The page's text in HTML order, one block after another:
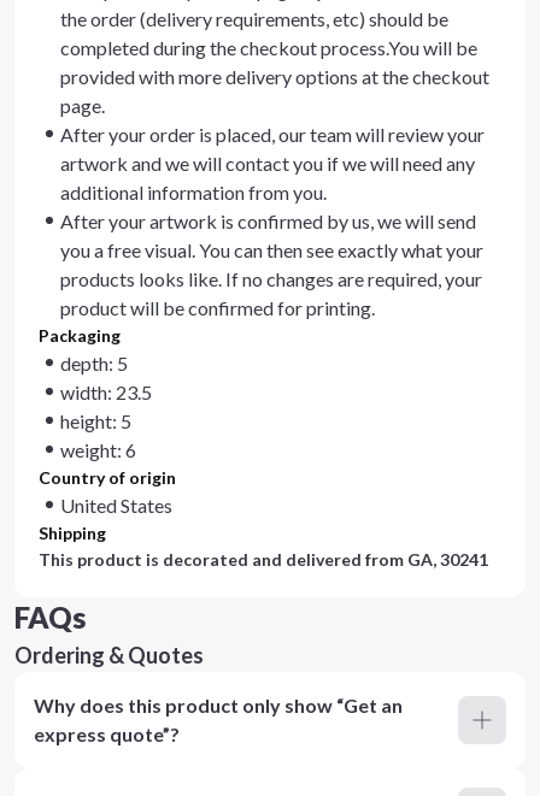
the order (delivery requirements, etc) should be
completed during the checkout process.You will be
provided with more delivery options at the checkout
page.
After your order is placed, our team will review your
artwork and we will contact you if we will need any
additional information from you.
After your artwork is confirmed by us, we will send
you a free visual. You can then see exactly what your
products looks like. If no changes are required, your
product will be confirmed for printing.
Packaging
depth: 5
width: 23.5
height: 5
weight: 6
Country of origin
United States
Shipping
This product is decorated and delivered from GA, 30241
FAQs
Ordering & Quotes
Why does this product only show “Get an
express quote”?